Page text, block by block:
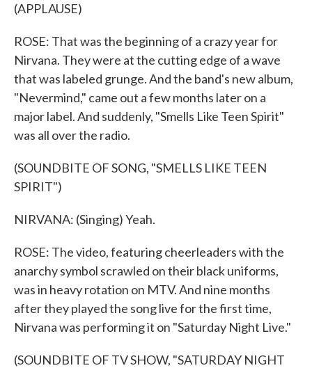
(APPLAUSE)
ROSE: That was the beginning of a crazy year for
Nirvana. They were at the cutting edge of a wave
that was labeled grunge. And the band's new album,
"Nevermind," came out a few months later on a
major label. And suddenly, "Smells Like Teen Spirit"
was all over the radio.
(SOUNDBITE OF SONG, "SMELLS LIKE TEEN
SPIRIT")
NIRVANA: (Singing) Yeah.
ROSE: The video, featuring cheerleaders with the
anarchy symbol scrawled on their black uniforms,
was in heavy rotation on MTV. And nine months
after they played the song live for the first time,
Nirvana was performing it on "Saturday Night Live."
(SOUNDBITE OF TV SHOW, "SATURDAY NIGHT